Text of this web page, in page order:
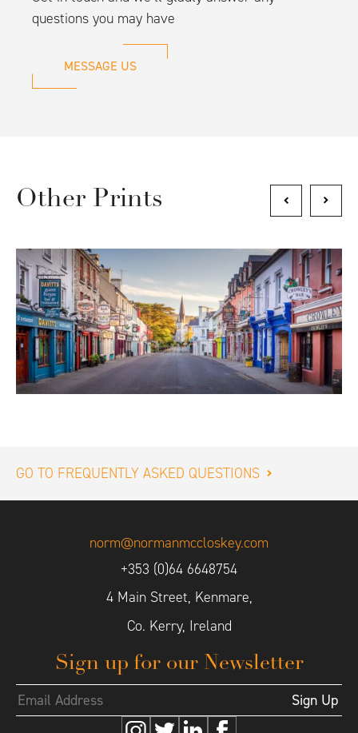
questions you may have
MESSAGE US
Other Prints
GO TO FREQUENTLY ASKED QUESTIONS
norm@normanmccloskey.com
+353 (0)64 6648754
4 Main Street, Kenmare,
Co. Kerry, Ireland
Sign up for our Newsletter